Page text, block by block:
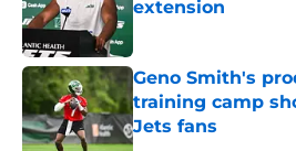
extension
Geno Smith's
training camp
Jets fans